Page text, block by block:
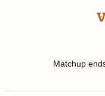
Matchup